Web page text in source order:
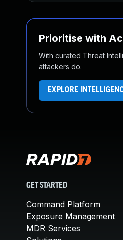
Prioritise with
With curated Threat
attackers do.
EXPLORE
GET STARTED
Command Platform
Exposure Management
MDR Services